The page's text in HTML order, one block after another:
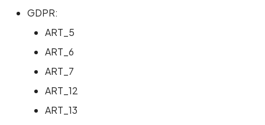
GDPR:
ART_5
ART_6
ART_7
ART_12
ART_13